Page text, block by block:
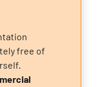
free of